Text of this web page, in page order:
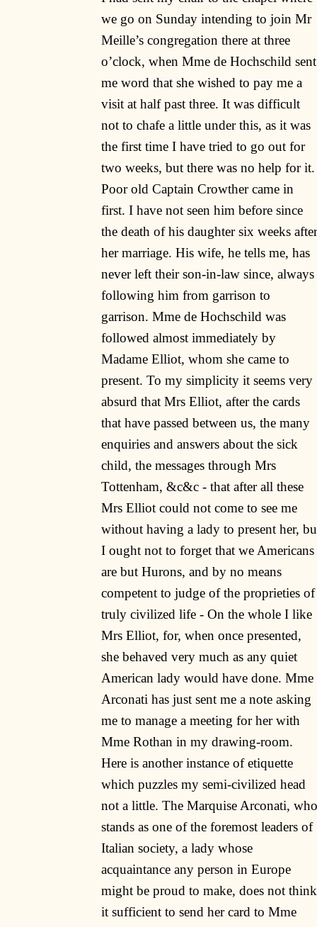
we go on Sunday intending to join Mr
Meille’s congregation there at three
o’clock, when Mme de Hochschild sent
me word that she wished to pay me a
visit at half past three. It was difficult
not to chafe a little under this, as it was
the first time I have tried to go out for
two weeks, but there was no help for it.
Poor old Captain Crowther came in
first. I have not seen him before since
the death of his daughter six weeks after
her marriage. His wife, he tells me, has
never left their son-in-law since, always
following him from garrison to
garrison. Mme de Hochschild was
followed almost immediately by
Madame Elliot, whom she came to
present. To my simplicity it seems very
absurd that Mrs Elliot, after the cards
that have passed between us, the many
enquiries and answers about the sick
child, the messages through Mrs
Tottenham, &c&c - that after all these
Mrs Elliot could not come to see me
without having a lady to present her,
I ought not to forget that we Americans
are but Hurons, and by no means
competent to judge of the proprieties of
truly civilized life - On the whole I like
Mrs Elliot, for, when once presented,
she behaved very much as any quiet
American lady would have done. Mme
Arconati has just sent me a note asking
me to manage a meeting for her with
Mme Rothan in my drawing-room.
Here is another instance of etiquette
which puzzles my semi-civilized head
not a little. The Marquise Arconati, who
stands as one of the foremost leaders of
Italian society, a lady whose
acquaintance any person in Europe
might be proud to make, does not think
it sufficient to send her card to Mme